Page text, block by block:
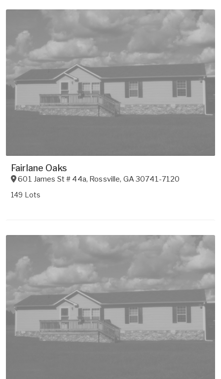
Fairlane Oaks
601 James St # 44a, Rossville, GA30741-7120
149 Lots